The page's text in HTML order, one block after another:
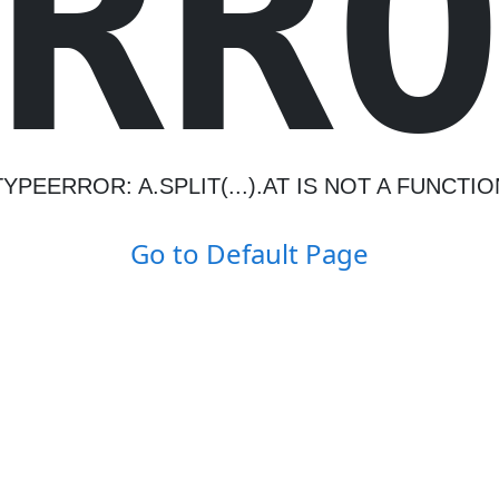
A.SPLIT(...).AT IS NOT A
Go to Default Page